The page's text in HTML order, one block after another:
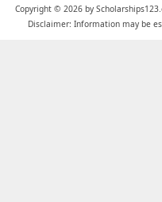
Copyright © 2026 by
Disclaimer: Information may be